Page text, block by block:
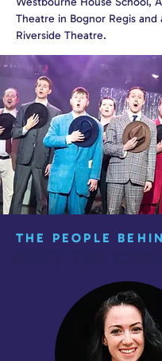
Theatre in Bognor Regis and
Riverside Theatre.
THE PEOPLE